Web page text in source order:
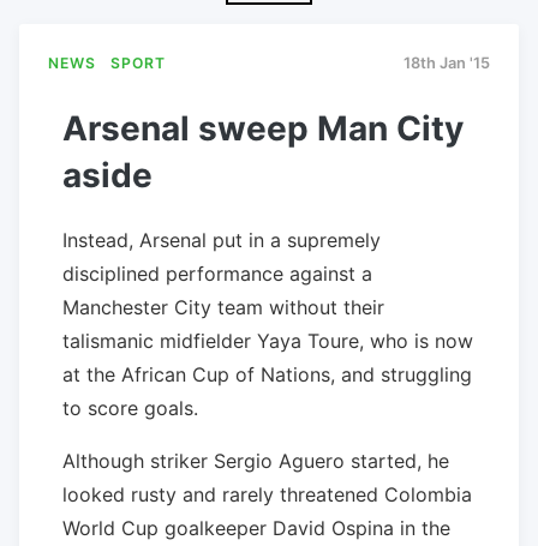
NEWS SPORT 18th Jan '15
Arsenal sweep Man City
aside
Instead, Arsenal put in a supremely
disciplined performance against a
Manchester City team without their
talismanic midfielder Yaya Toure, who is now
at the African Cup of Nations, and struggling
to score goals.
Although striker Sergio Aguero started, he
looked rusty and rarely threatened Colombia
World Cup goalkeeper David Ospina in the